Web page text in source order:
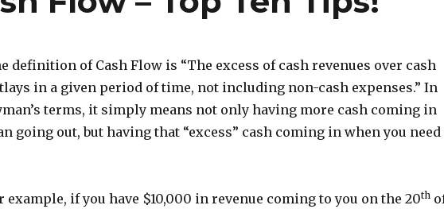
definition of Cash Flow is “The excess of cash revenues over cash
in a given period of time, not including non-cash expenses.” In
terms, it simply means not only having more cash coming in
going out, but having that “excess” cash coming in when you need
example, if you have $10,000 in revenue coming to you on the 20th